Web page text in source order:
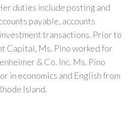
duties include posting and
payable, accounts
transactions. Prior to
Capital, Ms. Pino worked for
& Co. Inc. Ms. Pino
in economics and English from
Island.